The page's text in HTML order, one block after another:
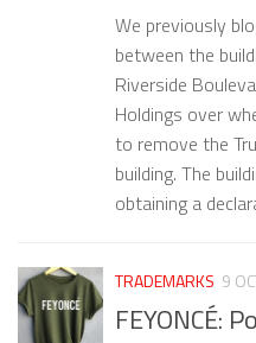
We previously
between the
Riverside
Holdings over
to remove the
building. The
obtaining a
TRADEMARKS 9
FEYONCÉ: